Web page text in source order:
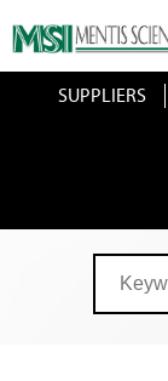
SUPPLIERS